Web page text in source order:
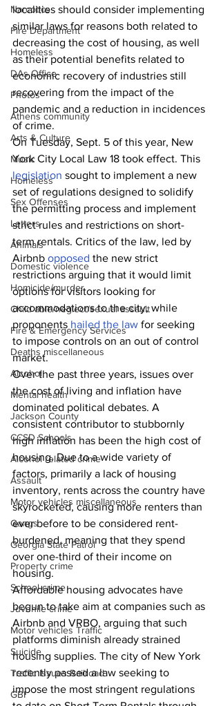
Narcotics
Fire Department
Homeless
DAs Office
Photos
Athens community
Arts & Culture
Music
Homeless
Sex Offenses
Letters
Animals
Domestic violence
Homicide/murder
Child able/neglect/sexual assault
Fire & Emergency Services
Deaths miscellaneous
Alcohol
Mental health
Jackson County
CCSD Schools
Alcohol related crime
Assault
Motor vehicles miscellaneous
Gangs
Georgia State Patrol
Property crime
School crime
Juvenile crime
Motor vehicles Traffic
Suicide
Traffic issues Railroad
GBI
localities should consider implementing
similar laws for reasons both related to
decreasing the cost of housing, as well
as their potential benefits related to
economic recovery of industries still
recovering from the impact of the
pandemic and a reduction in incidences
of crime.
On Tuesday, Sept. 5 of this year, New
York City Local Law 18 took effect. This
legislation sought to implement a new
set of regulations designed to solidify
the permitting process and implement
strict rules and restrictions on short-
term rentals. Critics of the law, led by
Airbnb opposed the new strict
restrictions arguing that it would limit
options for visitors looking for
accommodations to the city, while
proponents hailed the law for seeking
to impose controls on an out of control
market.
Over the past three years, issues over
the cost of living and inflation have
dominated political debates. A
consistent contributor to stubbornly
high inflation has been the high cost of
housing. Due to a wide variety of
factors, primarily a lack of housing
inventory, rents across the country have
skyrocketed, causing more renters than
ever before to be considered rent-
burdened, meaning that they spend
over one-third of their income on
housing.
Affordable housing advocates have
begun to take aim at companies such as
Airbnb and VRBO, arguing that such
platforms diminish already strained
housing supplies. The city of New York
recently passed a law seeking to
impose the most stringent regulations